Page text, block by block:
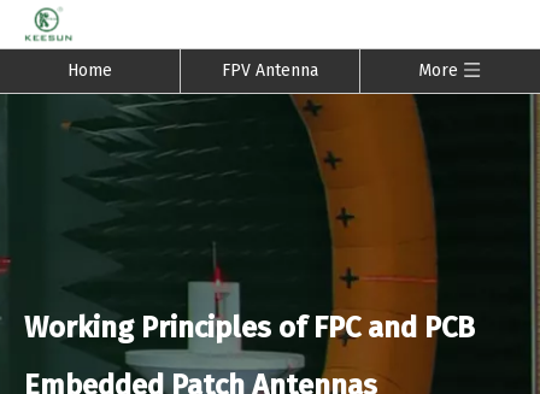
Home FPV Antenna More
Working Principles of FPC and PCB
Embedded Patch Antennas